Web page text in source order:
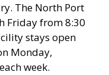
The North Port
Friday from 8:30
stays open
Monday,
week.